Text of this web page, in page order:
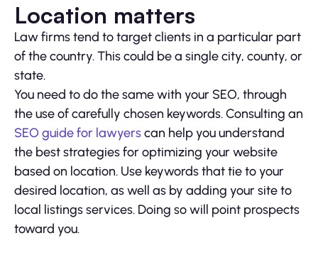
Location matters
Law firms tend to target clients in a particular part
of the country. This could be a single city, county, or
state.
You need to do the same with your SEO, through
the use of carefully chosen keywords. Consulting an
SEO guide for lawyerscan help you understand
the best strategies for optimizing your website
based on location. Use keywords that tie to your
desired location, as well as by adding your site to
local listings services. Doing so will point prospects
toward you.